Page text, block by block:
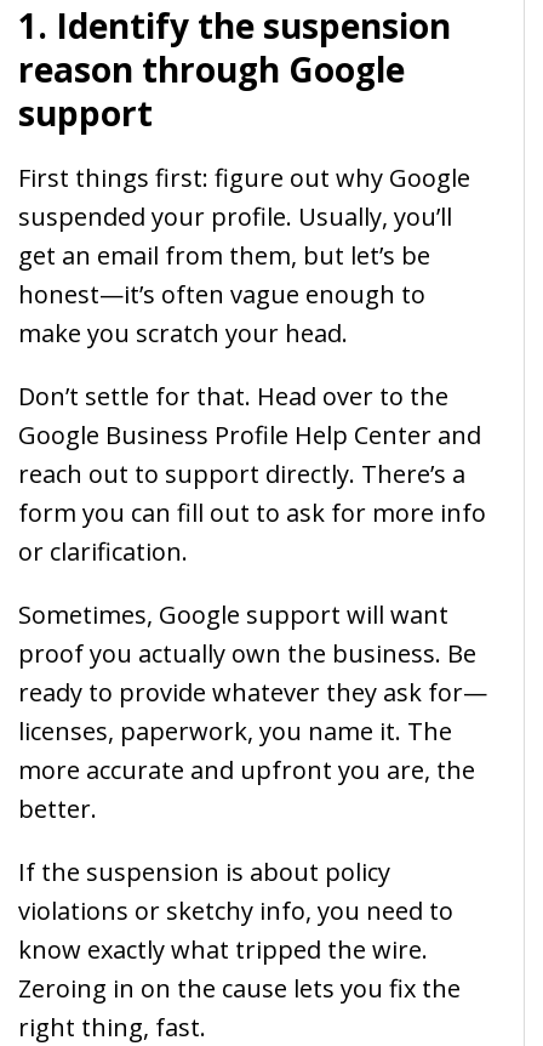
1. Identify the suspension
reason through Google
support
First things first: figure out why Google
suspended your profile. Usually, you’ll
get an email from them, but let’s be
honest—it’s often vague enough to
make you scratch your head.
Don’t settle for that. Head over to the
Google Business Profile Help Center and
reach out to support directly. There’s a
form you can fill out to ask for more info
or clarification.
Sometimes, Google support will want
proof you actually own the business. Be
ready to provide whatever they ask for—
licenses, paperwork, you name it. The
more accurate and upfront you are, the
better.
If the suspension is about policy
violations or sketchy info, you need to
know exactly what tripped the wire.
Zeroing in on the cause lets you fix the
right thing, fast.